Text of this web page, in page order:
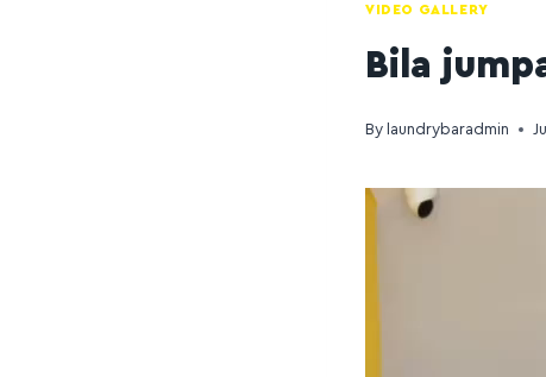
VIDEO GALLERY
Bila
By laundrybaradmin